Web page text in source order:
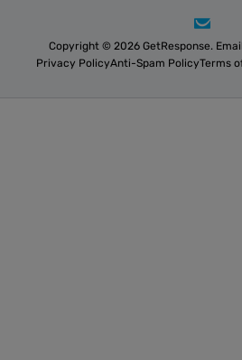
Copyright © 2026 GetResponse.
Privacy PolicyAnti-Spam PolicyTerms